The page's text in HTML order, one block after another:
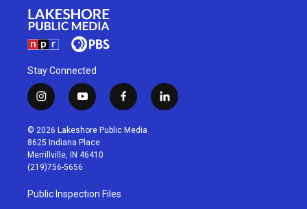
Stay Connected
i
n
s
t
a
g
r
a
m
y
o
u
t
u
b
f
a
c
l
i
© 2026 Lakeshore Public Media
8625 Indiana Place
Merrillville, IN 46410
(219)756-5656
Public Inspection Files